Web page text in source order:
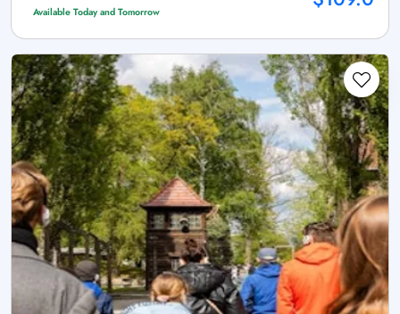
Available Today and Tomorrow